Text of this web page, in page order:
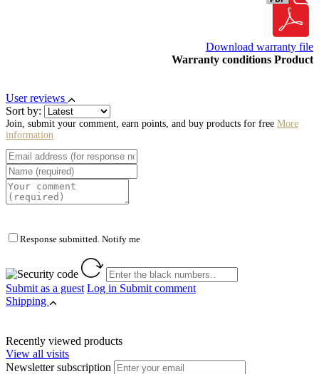
Download warranty file
Warranty conditions Product
User reviews
Sort by:
Join, submit your comment, earn points, and buy products for free More
information
Response submitted. Notify me
Submit as a guest Log in Submit comment
Shipping
Recently viewed products
View all visits
Newsletter subscription